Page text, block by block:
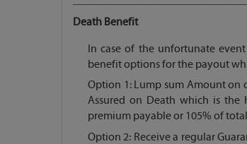
Death Benefit
In case of the unfortunate
benefit options for the payout
Option 1: Lump sum Amount on
Assured on Death which is the
premium payable or 105% of
Option 2: Receive a regular